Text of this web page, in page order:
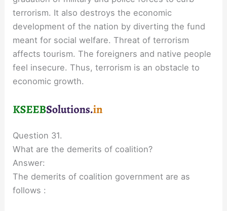
terrorism. It also destroys the economic
development of the nation by diverting the fund
meant for social welfare. Threat of terrorism
affects tourism. The foreigners and native people
feel insecure. Thus, terrorism is an obstacle to
economic growth.
Question 31.
What are the demerits of coalition?
Answer:
The demerits of coalition government are as
follows :